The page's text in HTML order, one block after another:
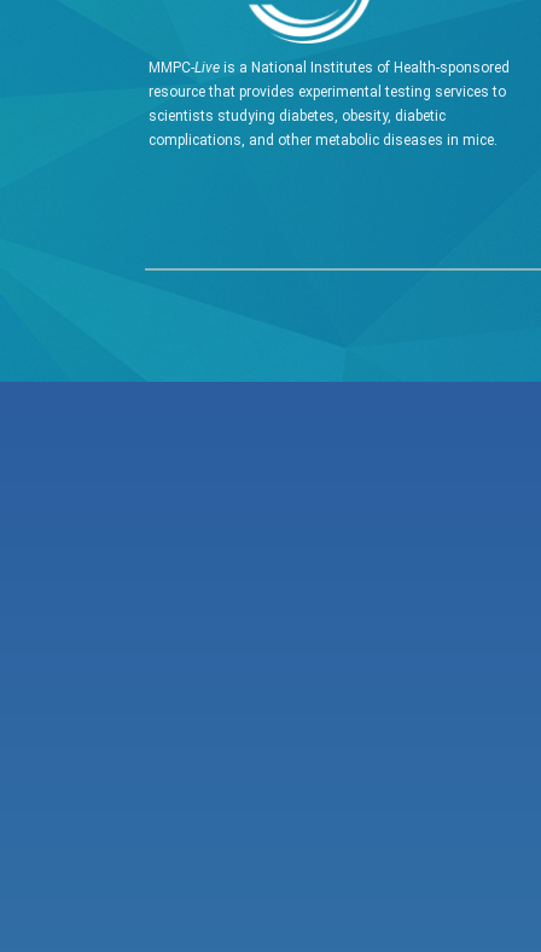
MMPC-Live is a National Institutes of Health-sponsored
resource that provides experimental testing services to
scientists studying diabetes, obesity, diabetic
complications, and other metabolic diseases in mice.